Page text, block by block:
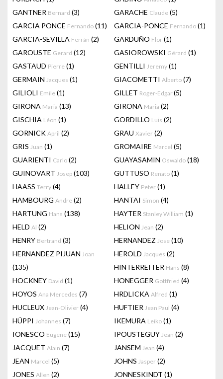
GANTNER Bernard (3) GARACHE Claude (5)
GARCIA PONCE Fernando (11) GARCIA-PONCE Fernando (1)
GARCIA-SEVILLA Ferrán (2) GARDUÑO Flor (1)
GAROUSTE Gerard (12) GASIOROWSKI Gérard (1)
GASTAUD Pierre (1) GENTILLI Jeremy (1)
GERMAIN Jacques (1) GIACOMETTI Alberto (7)
GILIOLI Emile (1) GILLET Roger-Edgar(5)
GIRONA Maria (13) GIRONA Maria (2)
GISCHIA Léon (1) GORDILLO Luis (2)
GORNICK April (2) GRAU Xavier (2)
GRIS Juan (1) GROMAIRE Marcel (5)
GUARIENTI Carlo (2) GUAYASAMIN Oswaldo (18)
GUINOVART Josep (103) GUTTUSO Renato (1)
HAASS Terry (4) HALLEY Peter (1)
HAMBOURG Andre (2) HANTAI Simon (4)
HARTUNG Hans (138) HAYTER Stanley William (1)
HELD Al (2) HELION Jean (2)
HENRY Bertrand (3) HERNANDEZ Jose (10)
HERNANDEZ PIJUAN Joan
(135)
HEROLD Jacques (2)
HINTERREITER Hans (8)
HOCKNEY David (1) HONEGGER Gottfried (4)
HOYOS Ana Mercedes (7) HRDLICKA Alfred (1)
HUCLEUX Jean-Olivier (4) HUFTIER Jean Paul (4)
HÜPPI Johannes (7) IKEMURA Leiko (1)
IONESCO Eugene (15) IPOUSTEGUY Jean (2)
JACQUET Alain (7) JANSEM Jean (4)
JEAN Marcel (5) JOHNS Jasper (2)
JONES Allen (2) JONNESKINDT (1)